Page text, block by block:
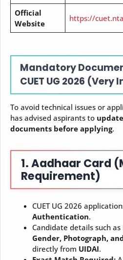
Official
Website
https://
Mandatory
CUET UG 2026
To avoid technical issues or
has advised aspirants to
documents before applying.
1. Aadhaar Card
Requirement)
CUET UG 2026
Authentication.
Candidate details such as
Gender, Photograph,
directly from UIDAI.